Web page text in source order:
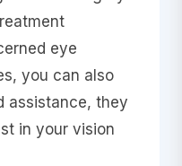
eye
you can also
assistance, they
in your vision